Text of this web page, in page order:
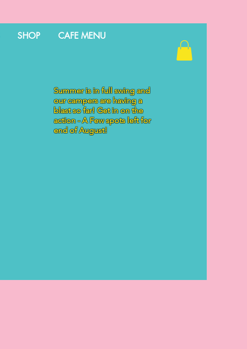
SHOP CAFE MENU
Summer is in full swing and
our campers are having a
blast so far! Get in on the
action - A Few spots left for
end of August!